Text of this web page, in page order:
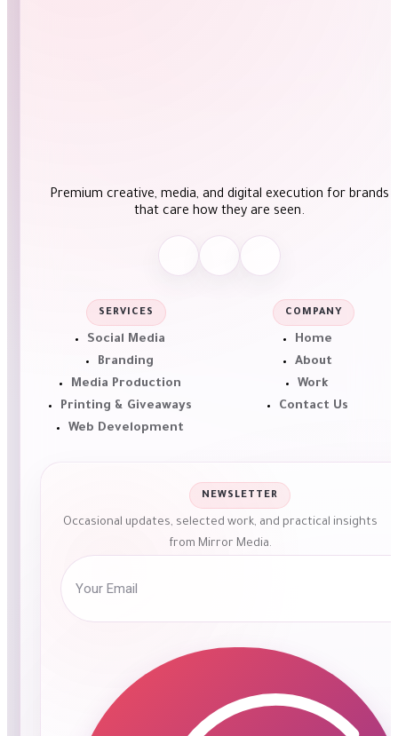
Premium creative, media, and digital execution for brands
that care how they are seen.
SERVICES
Social Media
Branding
Media Production
Printing & Giveaways
Web Development
COMPANY
Home
About
Work
Contact Us
NEWSLETTER
Occasional updates, selected work, and practical insights
from Mirror Media.